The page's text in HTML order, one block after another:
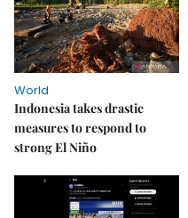
World
Indonesia takes drastic
measures to respond to
strong El Niño